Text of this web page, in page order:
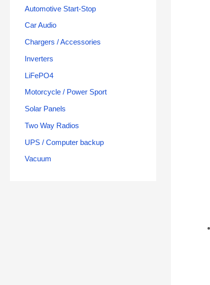
Automotive Start-Stop
Car Audio
Chargers / Accessories
Inverters
LiFePO4
Motorcycle / Power Sport
Solar Panels
Two Way Radios
UPS / Computer backup
Vacuum